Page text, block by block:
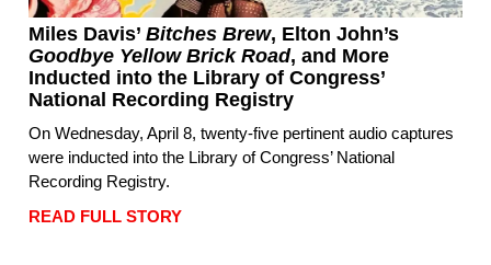
Miles Davis’ Bitches Brew, Elton John’s
Goodbye Yellow Brick Road, and More
Inducted into the Library of Congress’
National Recording Registry
On Wednesday, April 8, twenty-five pertinent audio captures
were inducted into the Library of Congress’ National
Recording Registry.
READ FULL STORY